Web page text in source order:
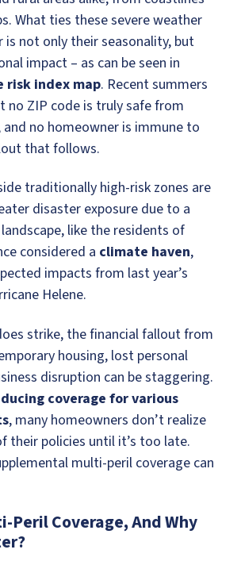
What ties these severe weather
not only their seasonality, but
impact – as can be seen in
risk index map. Recent summers
no ZIP code is truly safe from
and no homeowner is immune to
that follows.
traditionally high-risk zones are
disaster exposure due to a
like the residents of
considered a climate haven,
impacts from last year’s
Helene.
strike, the financial fallout from
housing, lost personal
disruption can be staggering.
coverage for various
, many homeowners don’t realize
their policies until it’s too late.
multi-peril coverage can
Peril Coverage, And Why